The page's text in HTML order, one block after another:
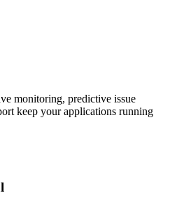
monitoring, predictive issue
keep your applications running